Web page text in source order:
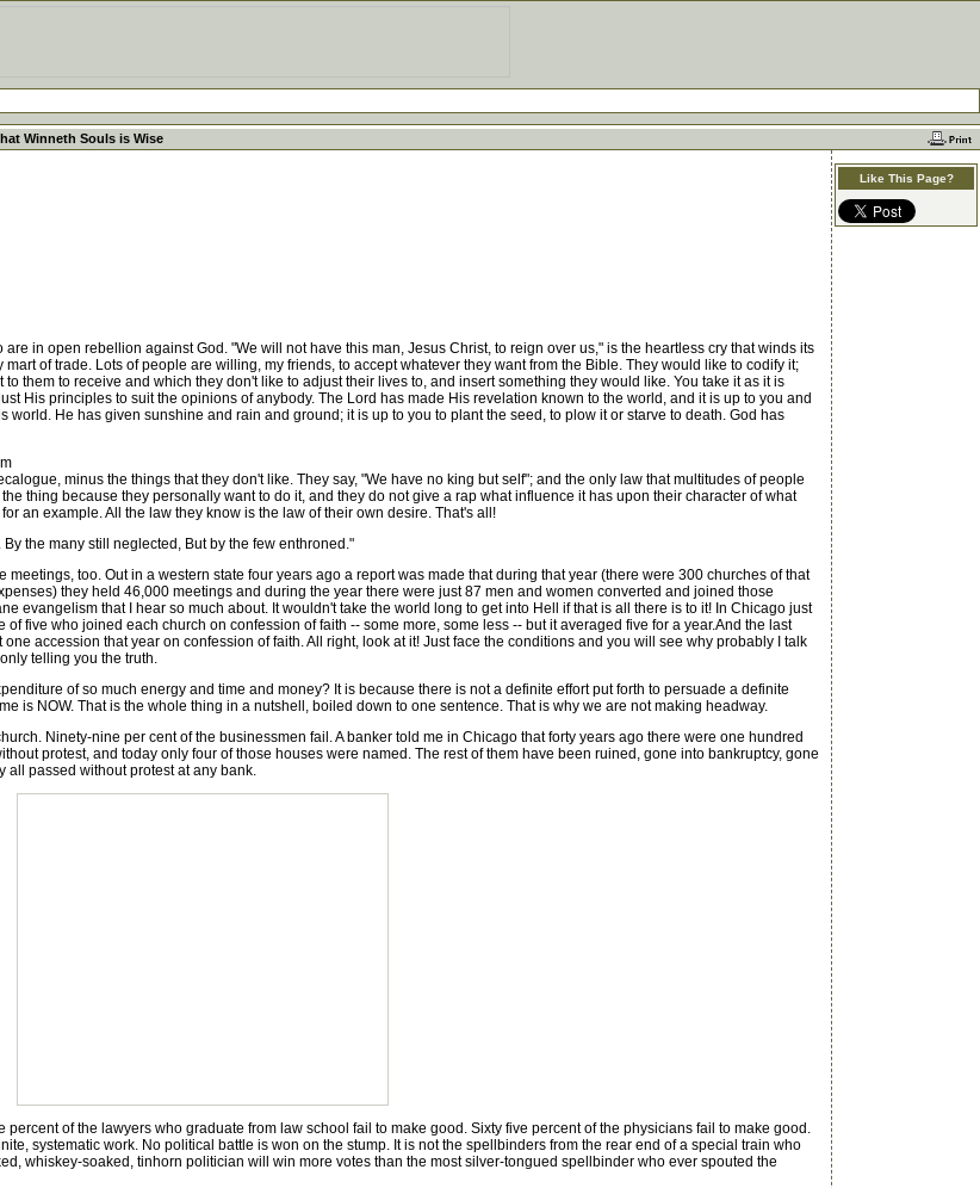
Winneth Souls is Wise
in open rebellion against God. "We will not have this man, Jesus Christ, to reign over us," is the heartless cry that winds its
of trade. Lots of people are willing, my friends, to accept whatever they want from the Bible. They would like to codify it;
them to receive and which they don't like to adjust their lives to, and insert something they would like. You take it as it is
His principles to suit the opinions of anybody. The Lord has made His revelation known to the world, and it is up to you and
He has given sunshine and rain and ground; it is up to you to plant the seed, to plow it or starve to death. God has
minus the things that they don't like. They say, "We have no king but self"; and the only law that multitudes of people
thing because they personally want to do it, and they do not give a rap what influence it has upon their character of what
an example. All the law they know is the law of their own desire. That's all!
the many still neglected, But by the few enthroned."
too. Out in a western state four years ago a report was made that during that year (there were 300 churches of that
they held 46,000 meetings and during the year there were just 87 men and women converted and joined those
evangelism that I hear so much about. It wouldn't take the world long to get into Hell if that is all there is to it! In Chicago just
five who joined each church on confession of faith -- some more, some less -- but it averaged five for a year.And the last
accession that year on confession of faith. All right, look at it! Just face the conditions and you will see why probably I talk
telling you the truth.
of so much energy and time and money? It is because there is not a definite effort put forth to persuade a definite
is NOW. That is the whole thing in a nutshell, boiled down to one sentence. That is why we are not making headway.
Ninety-nine per cent of the businessmen fail. A banker told me in Chicago that forty years ago there were one hundred
protest, and today only four of those houses were named. The rest of them have been ruined, gone into bankruptcy, gone
all passed without protest at any bank.
of the lawyers who graduate from law school fail to make good. Sixty five percent of the physicians fail to make good.
systematic work. No political battle is won on the stump. It is not the spellbinders from the rear end of a special train who
whiskey-soaked, tinhorn politician will win more votes than the most silver-tongued spellbinder who ever spouted the
Like This Page?